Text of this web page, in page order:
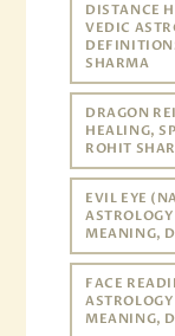
DISTANCE
VEDIC
SHARMA
DRAGON
HEALING,
ROHIT
EVIL EYE
MEANING,
FACE
MEANING,